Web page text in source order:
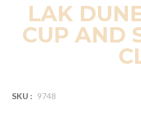
LAK
CUP AND
SKU : 9748